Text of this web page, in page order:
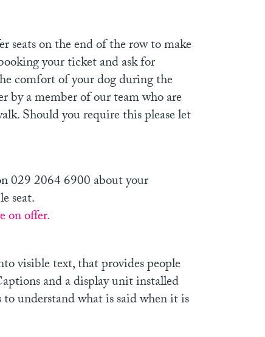
seats on the end of the row to make
your ticket and ask for
comfort of your dog during the
by a member of our team who are
Should you require this please let
029 2064 6900 about your
seat.
on offer.
visible text, that provides people
and a display unit installed
understand what is said when it is